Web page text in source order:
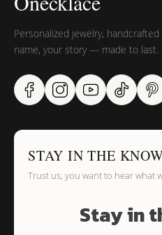
Personalized jewelry,
name, your story — made to last.
STAY IN THE
Trust us, you want to hear what
Stay in